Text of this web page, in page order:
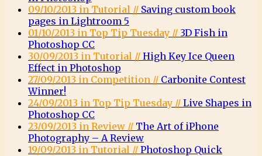
09/10/2013 in Tutorial // Saving custom book
pages in Lightroom 5
01/10/2013 in Top Tip Tuesday // 3D Fish in
Photoshop CC
30/09/2013 in Tutorial // High Key Ice Queen
Effect in Photoshop
27/09/2013 in Competition // Carbonite Contest
Winner!
24/09/2013 in Top Tip Tuesday // Live Shapes in
Photoshop CC
23/09/2013 in Review // The Art of iPhone
Photography – A Review
19/09/2013 in Tutorial // Photoshop Quick